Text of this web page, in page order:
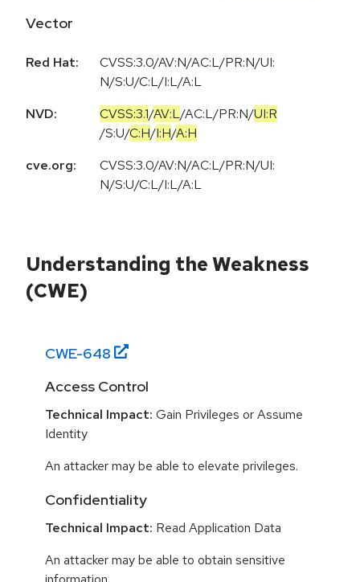
Vector
Red Hat:
CVSS:3.0/AV:N/AC:L/PR:N/UI:
N/S:U/C:L/I:L/A:L
NVD:
CVSS:3.1/AV:L/AC:L/PR:N/UI:R
/S:U/C:H/I:H/A:H
cve.org:
CVSS:3.0/AV:N/AC:L/PR:N/UI:
N/S:U/C:L/I:L/A:L
Understanding the Weakness
(CWE)
CWE-648
Access Control
Technical Impact: Gain Privileges or Assume
Identity
An attacker may be able to elevate privileges.
Confidentiality
Technical Impact: Read Application Data
An attacker may be able to obtain sensitive